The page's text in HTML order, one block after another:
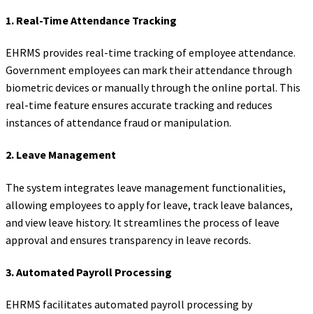
1. Real-Time Attendance Tracking
EHRMS provides real-time tracking of employee attendance.
Government employees can mark their attendance through
biometric devices or manually through the online portal. This
real-time feature ensures accurate tracking and reduces
instances of attendance fraud or manipulation.
2. Leave Management
The system integrates leave management functionalities,
allowing employees to apply for leave, track leave balances,
and view leave history. It streamlines the process of leave
approval and ensures transparency in leave records.
3.Automated Payroll Processing
EHRMS facilitates automated payroll processing by